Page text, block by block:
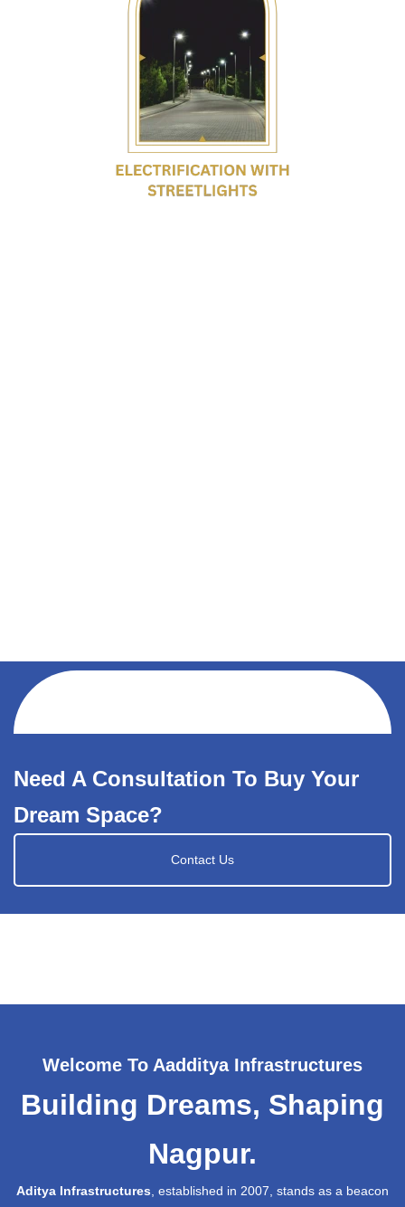
Need A Consultation To Buy Your
Dream Space?
Contact Us
Welcome To Aadditya Infrastructures
Building Dreams, Shaping
Nagpur.
Aditya Infrastructures , established in 2007, stands as a beacon